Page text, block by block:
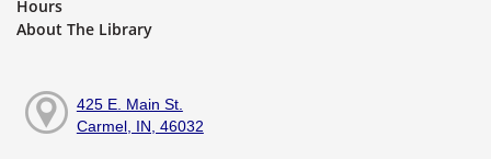
Hours
About The Library
425 E. Main St.
Carmel, IN, 46032